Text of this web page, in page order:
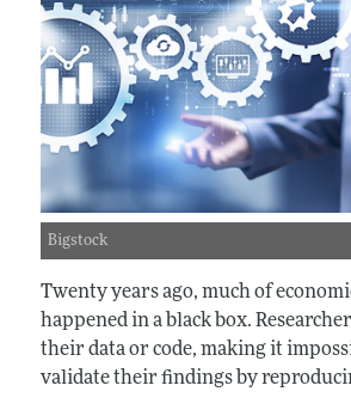
Bigstock
Twenty years ago, much of
happened in a black box.
their data or code, making it
validate their findings by